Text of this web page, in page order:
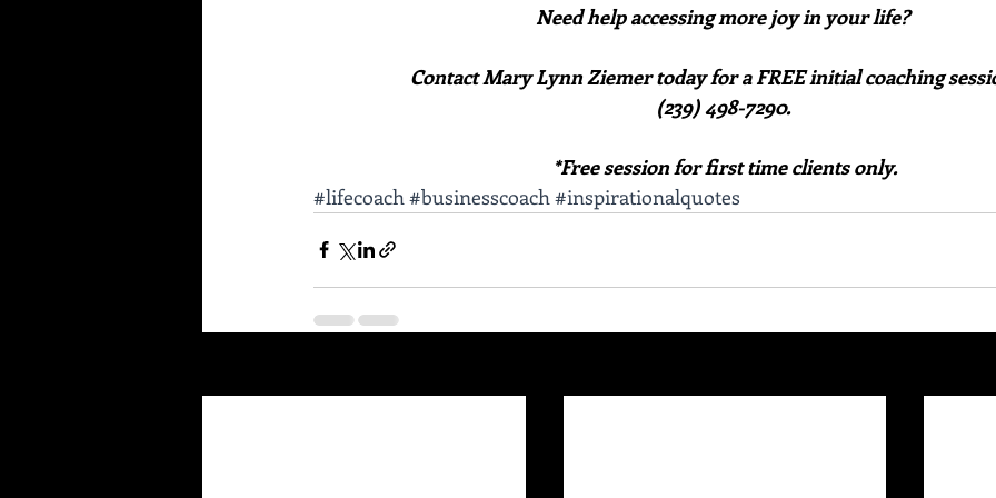
Need help accessing more joy in your life?
Contact Mary Lynn Ziemer today for a FREE initial coaching
(239) 498-7290.
*Free session for first time clients only.
#lifecoach #businesscoach #inspirationalquotes